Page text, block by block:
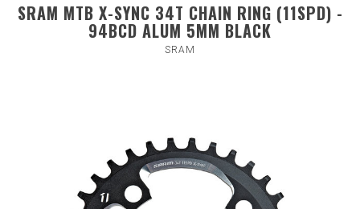
SRAM MTB X-SYNC 34T CHAIN RING (11SPD) -
94BCD ALUM 5MM BLACK
SRAM